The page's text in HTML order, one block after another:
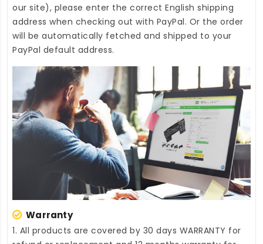
our site), please enter the correct English shipping
address when checking out with PayPal. Or the order
will be automatically fetched and shipped to your
PayPal default address.
Warranty
1. All products are covered by 30 days WARRANTY for